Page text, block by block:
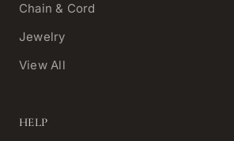
Chain & Cord
Jewelry
View All
HELP